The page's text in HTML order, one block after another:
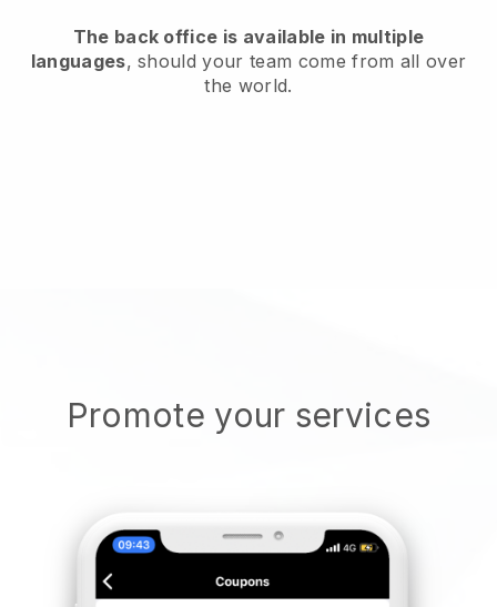
The back office is available in multiple
languages, should your team come from all over
the world.
Promote your services